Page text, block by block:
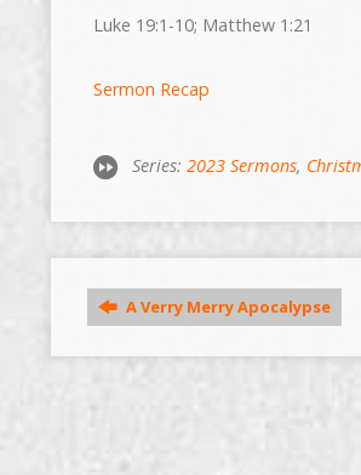
Luke 19:1-10; Matthew 1:21
Sermon Recap
Series: 2023 Sermons,
A Verry Merry Apocalypse